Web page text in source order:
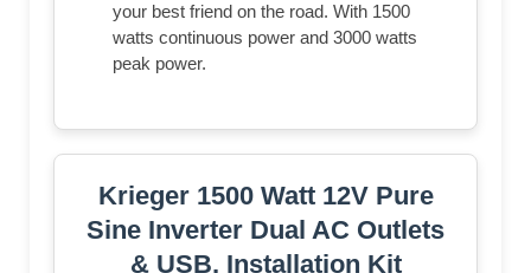
your best friend on the road. With 1500
watts continuous power and 3000 watts
peak power.
Krieger 1500 Watt 12V Pure
Sine Inverter Dual AC Outlets
& USB, Installation Kit